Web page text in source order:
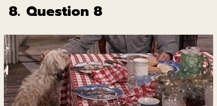
8. Question 8